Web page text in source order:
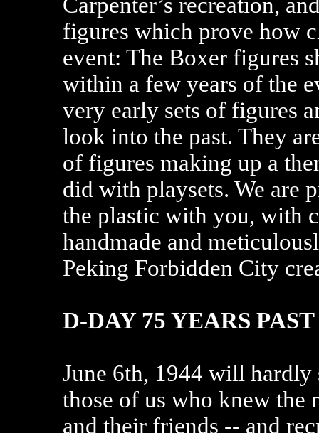
figures which prove how
event: The Boxer figures
within a few years of the
very early sets of figures
look into the past. They
of figures making up a
did with playsets. We are
the plastic with you, with
handmade and
Peking Forbidden City
D-DAY 75 YEARS PAST
June 6th, 1944 will
those of us who knew the
and their friends -- and